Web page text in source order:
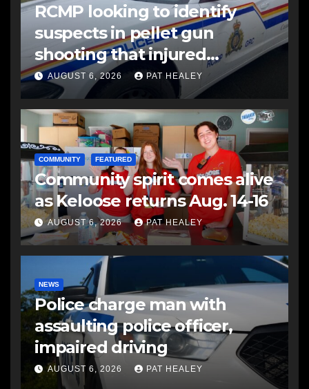
RCMP looking to identify
suspects in pellet gun
shooting that injured
another man
AUGUST 6, 2026 PAT HEALEY
COMMUNITY FEATURED
Community spirit comes alive
as Keloose returns Aug. 14-16
AUGUST 6, 2026 PAT HEALEY
NEWS
Police charge man with
assaulting police officer,
impaired driving
AUGUST 6, 2026 PAT HEALEY